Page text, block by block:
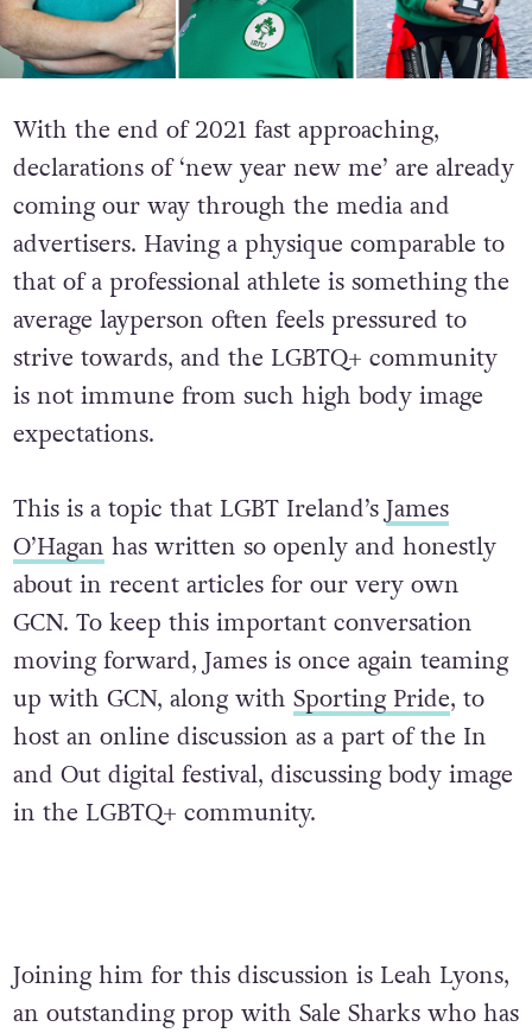
With the end of 2021 fast approaching,
declarations of ‘new year new me’ are already
coming our way through the media and
advertisers. Having a physique comparable to
that of a professional athlete is something the
average layperson often feels pressured to
strive towards, and the LGBTQ+ community
is not immune from such high body image
expectations.
This is a topic that LGBT Ireland’sJames
O’Hagan has written so openly and honestly
about in recent articles for our very own
GCN. To keep this important conversation
moving forward, James is once again teaming
up with GCN, along with Sporting Pride, to
host an online discussion as a part of the In
and Out digital festival, discussing body image
in the LGBTQ+ community.
Joining him for this discussion is Leah Lyons,
an outstanding prop with Sale Sharks who has